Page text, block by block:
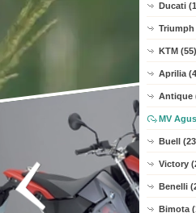
Ducati
Triumph
KTM (55)
Aprilia
Antique
MV
Buell
Victory
Benelli
Bimota